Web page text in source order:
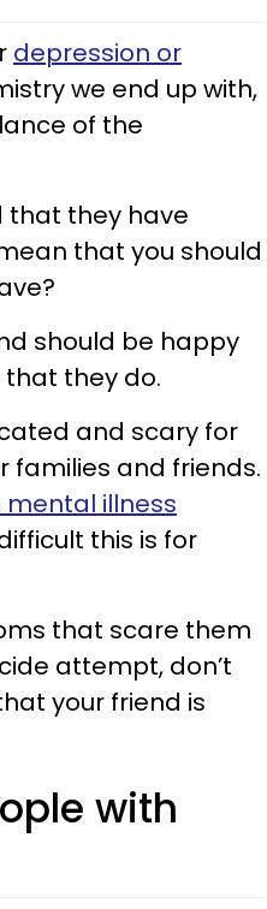
depression or
we end up with,
of the
that they have
that you should
should be happy
that they do.
and scary for
families and friends.
mental illness
this is for
that scare them
attempt, don’t
your friend is
with